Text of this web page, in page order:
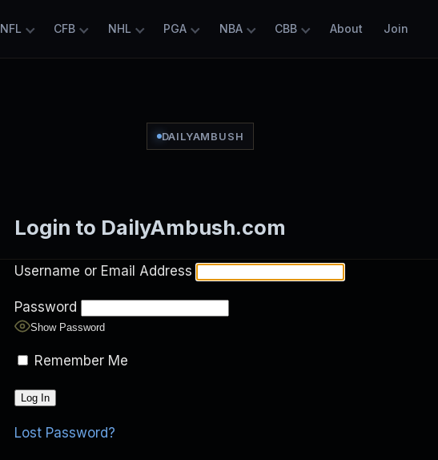
NFL CFB NHL PGA NBA CBB About Join
DAILYAMBUSH
Login to DailyAmbush.com
Username or Email Address
Password
Show Password
Remember Me
Lost Password?